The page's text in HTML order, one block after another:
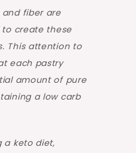
fiber are
create these
This attention to
each pastry
amount of pure
a low carb
a keto diet,